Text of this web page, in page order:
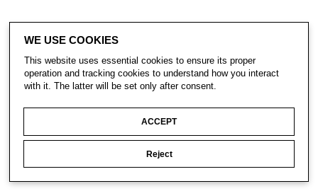
WE USE COOKIES
This website uses essential cookies to ensure its proper
operation and tracking cookies to understand how you interact
with it. The latter will be set only after consent.
ACCEPT
Reject